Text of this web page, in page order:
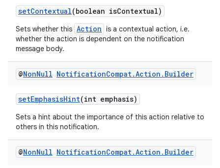
setContextual(boolean isContextual)
Sets whether this Action is a contextual action, i.e.
whether the action is dependent on the notification
message body.
@NonNull NotificationCompat.Action . Builder
setEmphasisHint(int emphasis)
Sets a hint about the importance of this action relative to
others in this notification.
@NonNull NotificationCompat.Action . Builder